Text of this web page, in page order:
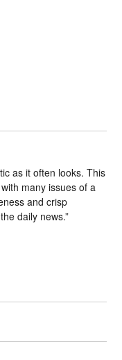
as it often looks. This
many issues of a
and crisp
daily news.”